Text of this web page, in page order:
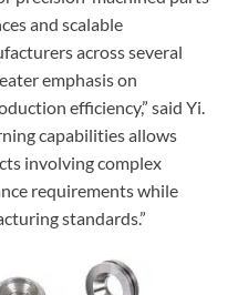
and scalable
across several
emphasis on
efficiency,” said Yi.
capabilities allows
involving complex
requirements while
standards.”